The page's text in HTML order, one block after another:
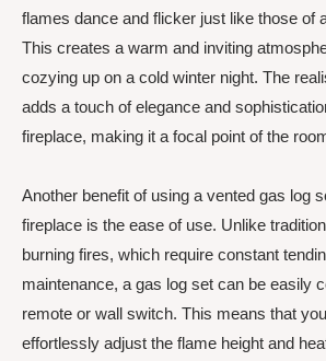
flames dance and flicker just like those of
This creates a warm and inviting
cozying up on a cold winter night. The
adds a touch of elegance and
fireplace, making it a focal point of the
Another benefit of using a vented gas log
fireplace is the ease of use. Unlike
burning fires, which require constant
maintenance, a gas log set can be easily
remote or wall switch. This means that
effortlessly adjust the flame height and